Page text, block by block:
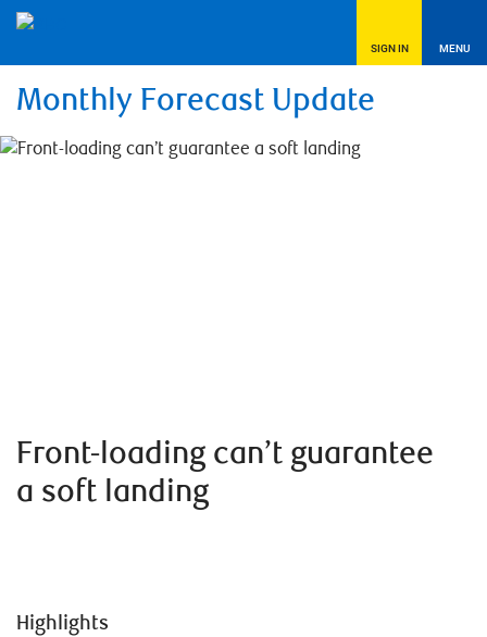
SIGN IN MENU
Monthly Forecast Update
Front-loading can’t guarantee
a soft landing
Highlights